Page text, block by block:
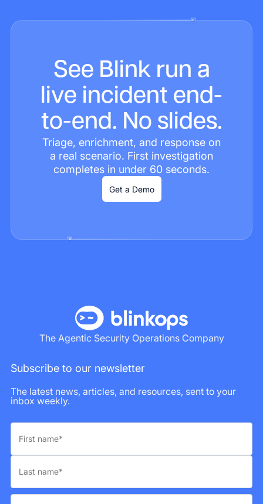
See Blink run a
live incident end-
to-end. No slides.
Triage, enrichment, and response on
a real scenario. First investigation
completes in under 60 seconds.
Get a Demo
The Agentic Security Operations Company
Subscribe to our newsletter
The latest news, articles, and resources, sent to your
inbox weekly.